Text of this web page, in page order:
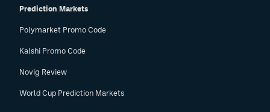
Prediction Markets
Polymarket Promo Code
Kalshi Promo Code
Novig Review
World Cup Prediction Markets